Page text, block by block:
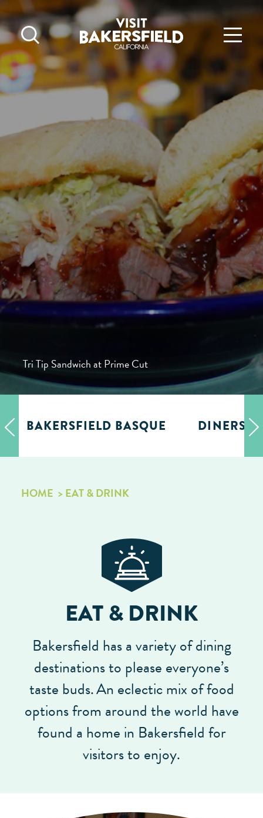
Skip to content
Tri Tip Sandwich at Prime Cut
BAKERSFIELD BASQUE DINERS,
HOME EAT & DRINK
EAT & DRINK
Bakersfield has a variety of dining
destinations to please everyone’s
taste buds.An eclectic mix of food
options from around the world have
found a home in Bakersfield for
visitors to enjoy.